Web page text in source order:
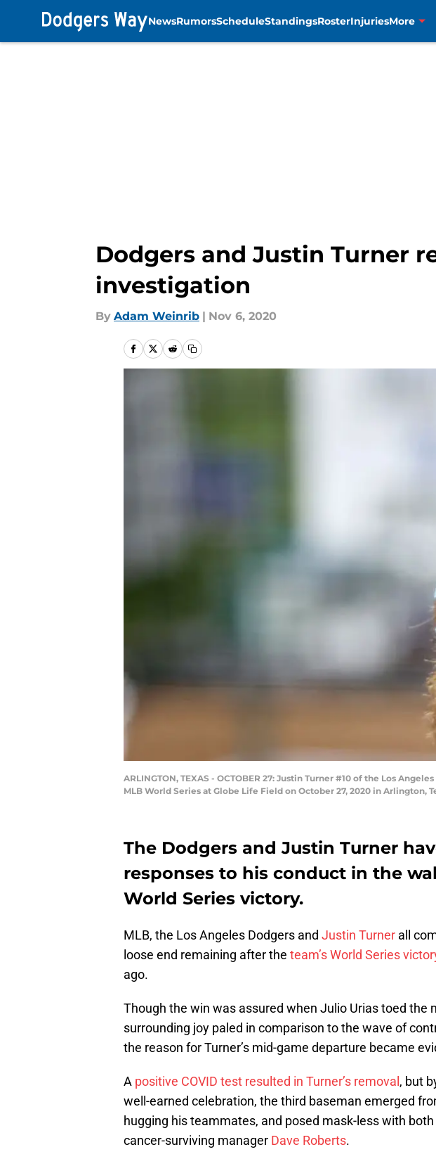
NewsRumorsScheduleStandingsRosterInjuriesMore
Dodgers and Justin Turner
investigation
By Adam Weinrib | Nov 6, 2020
ARLINGTON, TEXAS - OCTOBER 27: Justin Turner #10 of the Los
MLB World Series at Globe Life Field on October 27, 2020 in Arlington,
The Dodgers and Justin Turner
responses to his conduct in the
World Series victory.
MLB, the Los Angeles Dodgers and Justin Turner all
loose end remaining after the team’s World Series
ago.
Though the win was assured when Julio Urias toed the
surrounding joy paled in comparison to the wave of
the reason for Turner’s mid-game departure became
A positive COVID test resulted in Turner’s removal , but
well-earned celebration, the third baseman emerged
hugging his teammates, and posed mask-less with
cancer-surviving manager Dave Roberts.